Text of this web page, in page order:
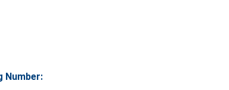
Number: